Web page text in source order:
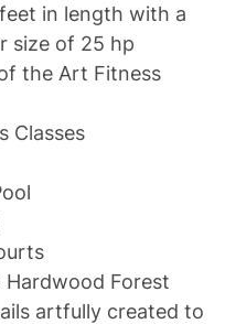
in length with a
size of 25 hp
the Art Fitness
Classes
Forest
artfully created to